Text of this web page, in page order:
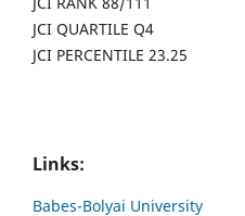
JCI QUARTILE Q4
JCI PERCENTILE 23.25
Links:
Babes-Bolyai University